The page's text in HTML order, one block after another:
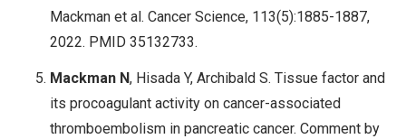
Mackman et al. Cancer Science, 113(5):1885-1887,
2022. PMID 35132733.
Mackman N, Hisada Y, Archibald S. Tissue factor and
its procoagulant activity on cancer-associated
thromboembolism in pancreatic cancer. Comment by